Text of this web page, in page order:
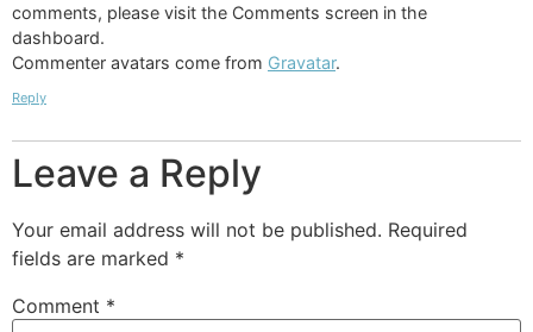
comments, please visit the Comments screen in the
dashboard.
Commenter avatars come from Gravatar.
Reply
Leave a Reply
Your email address will not be published. Required
fields are marked *
Comment *